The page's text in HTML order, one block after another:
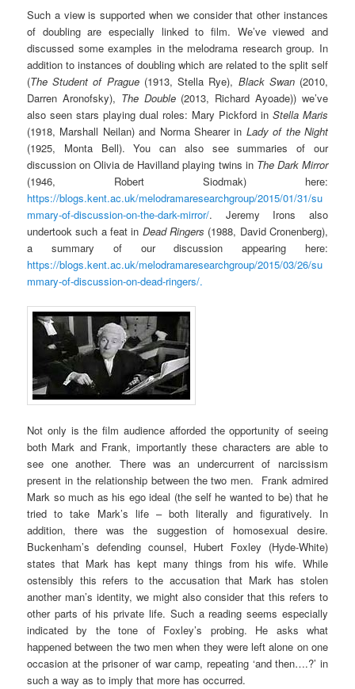
Such a view is supported when we consider that other instances
of doubling are especially linked to film. We’ve viewed and
discussed some examples in the melodrama research group. In
addition to instances of doubling which are related to the split self
(The Student of Prague(1913, Stella Rye), Black Swan(2010,
Darren Aronofsky), The Double(2013, Richard Ayoade)) we’ve
also seen stars playing dual roles: Mary Pickford in Stella Maris
(1918, Marshall Neilan) and Norma Shearer in Lady of the Night
(1925, Monta Bell). You can also see summaries of our
discussion on Olivia de Havilland playing twins in The Dark Mirror
(1946, Robert Siodmak) here:
https://blogs.kent.ac.uk/melodramaresearchgroup/2015/01/31/su
mmary-of-discussion-on-the-dark-mirror/. Jeremy Irons also
undertook such a feat in Dead Ringers (1988, David Cronenberg),
a summary of our discussion appearing here:
https://blogs.kent.ac.uk/melodramaresearchgroup/2015/03/26/su
mmary-of-discussion-on-dead-ringers/.
Not only is the film audience afforded the opportunity of seeing
both Mark and Frank, importantly these characters are able to
see one another. There was an undercurrent of narcissism
present in the relationship between the two men. Frank admired
Mark so much as his ego ideal (the self he wanted to be) that he
tried to take Mark’s life – both literally and figuratively. In
addition, there was the suggestion of homosexual desire.
Buckenham’s defending counsel, Hubert Foxley (Hyde-White)
states that Mark has kept many things from his wife. While
ostensibly this refers to the accusation that Mark has stolen
another man’s identity, we might also consider that this refers to
other parts of his private life. Such a reading seems especially
indicated by the tone of Foxley’s probing. He asks what
happened between the two men when they were left alone on one
occasion at the prisoner of war camp, repeating ‘and then….?’ in
such a way as to imply that more has occurred.